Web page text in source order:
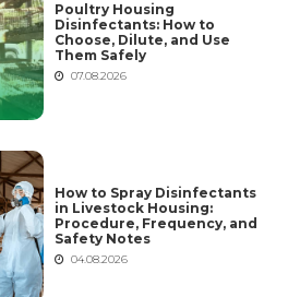
Poultry Housing
Disinfectants: How to
Choose, Dilute, and Use
Them Safely
07.08.2026
How to Spray Disinfectants
in Livestock Housing:
Procedure, Frequency, and
Safety Notes
04.08.2026